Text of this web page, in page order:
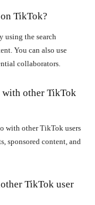
TikTok?
using the search
You can also use
collaborators.
other TikTok
with other TikTok users
sponsored content, and
TikTok user